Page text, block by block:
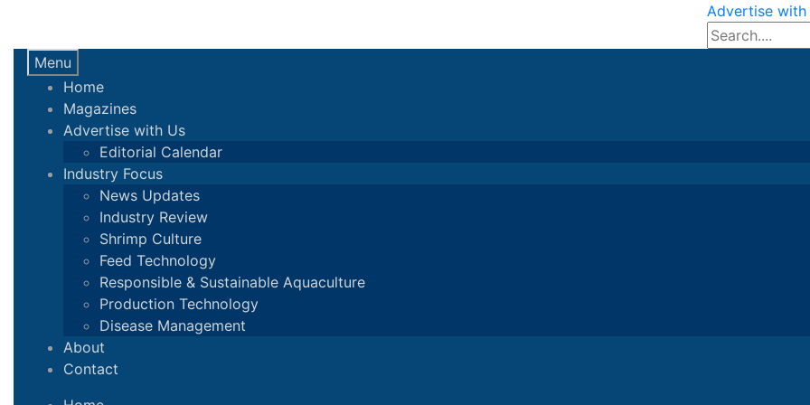
Advertise with
Menu
Home
Magazines
Advertise with Us
Editorial Calendar
Industry Focus
News Updates
Industry Review
Shrimp Culture
Feed Technology
Responsible & Sustainable Aquaculture
Production Technology
Disease Management
About
Contact